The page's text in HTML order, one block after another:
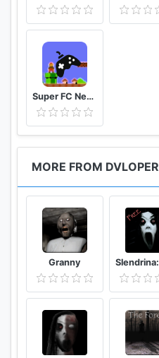
Super FC Nes Games
MORE FROM DVLOPER
Granny